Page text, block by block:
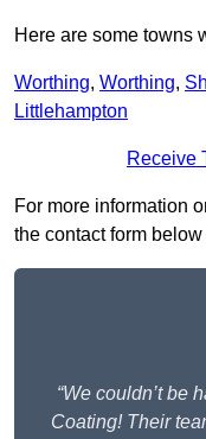
Here are some towns
Worthing, Worthing,
Littlehampton
Receive
For more information
the contact form
“We couldn’t be
Coating! Their